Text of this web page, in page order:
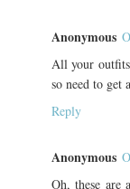
Anonymous
All your
so need to get
Reply
Anonymous
Oh, these